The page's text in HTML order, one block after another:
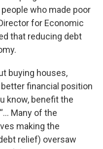
who made poor
for Economic
that reducing debt
buying houses,
financial position
know, benefit the
Many of the
making the
relief) oversaw